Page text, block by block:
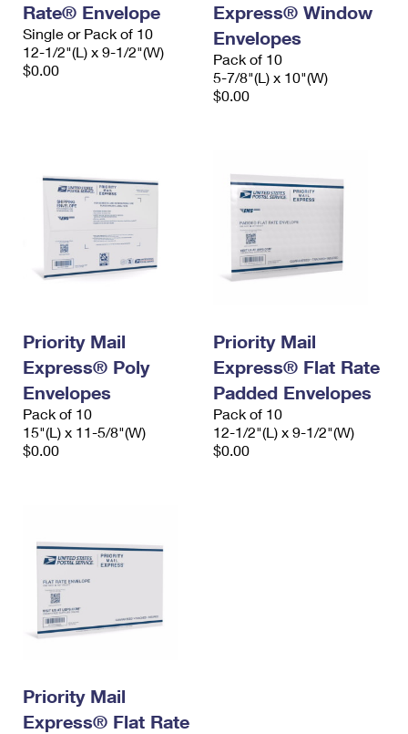
Rate® Envelope
Single or Pack of 10
12-1/2"(L) x 9-1/2"(W)
$0.00
Express® Window
Envelopes
Pack of 10
5-7/8"(L) x 10"(W)
$0.00
Priority Mail
Express® Poly
Envelopes
Pack of 10
15"(L) x 11-5/8"(W)
$0.00
Priority Mail
Express® Flat Rate
Padded Envelopes
Pack of 10
12-1/2"(L) x 9-1/2"(W)
$0.00
Priority Mail
Express® Flat Rate